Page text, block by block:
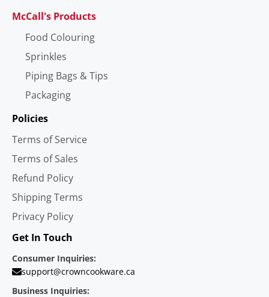
McCall's Products
Food Colouring
Sprinkles
Piping Bags & Tips
Packaging
Policies
Terms of Service
Terms of Sales
Refund Policy
Shipping Terms
Privacy Policy
Get In Touch
Consumer Inquiries:
support@crowncookware.ca
Business Inquiries: